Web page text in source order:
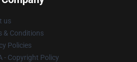
us
& Conditions
Policies
- Copyright Policy